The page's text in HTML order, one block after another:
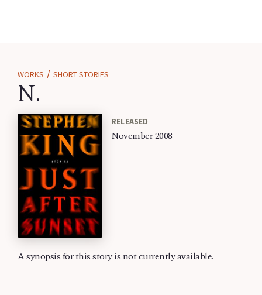
WORKS / SHORT STORIES
N.
RELEASED
November 2008
A synopsis for this story is not currently available.